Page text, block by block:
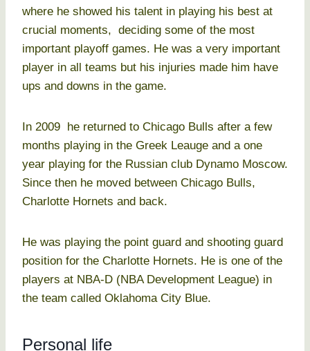
where he showed his talent in playing his best at
crucial moments, deciding some of the most
important playoff games. He was a very important
player in all teams but his injuries made him have
ups and downs in the game.
In 2009 he returned to Chicago Bulls after a few
months playing in the Greek Leauge and a one
year playing for the Russian club Dynamo Moscow.
Since then he moved between Chicago Bulls,
Charlotte Hornets and back.
He was playing the point guard and shooting guard
position for the Charlotte Hornets. He is one of the
players at NBA-D (NBA Development League) in
the team called Oklahoma City Blue.
Personal life